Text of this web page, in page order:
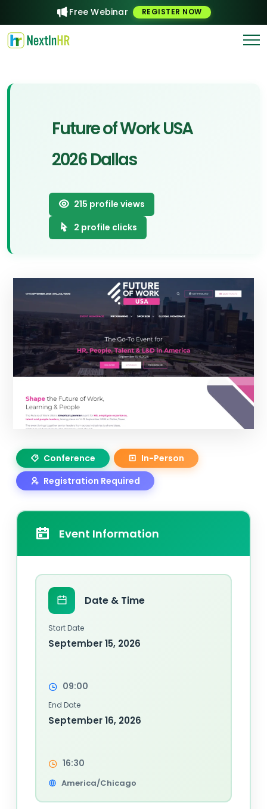
Free Webinar REGISTER NOW
Future of Work USA
2026 Dallas
215 profile views
2 profile clicks
Conference
In-Person
Registration Required
Event Information
Date & Time
Start Date
September 15, 2026
09:00
End Date
September 16, 2026
16:30
America/Chicago